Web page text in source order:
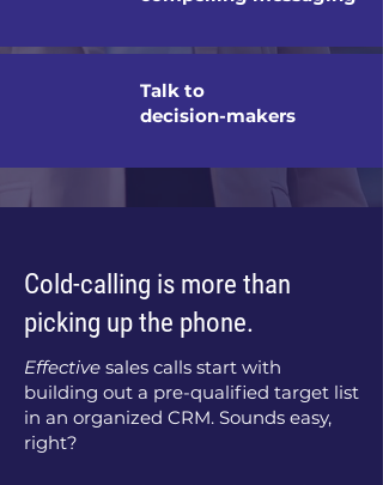
Talk to
decision-makers
Cold-calling is more than
picking up the phone.
Effective sales calls start with
building out a pre-qualified target list
in an organized CRM. Sounds easy,
right?